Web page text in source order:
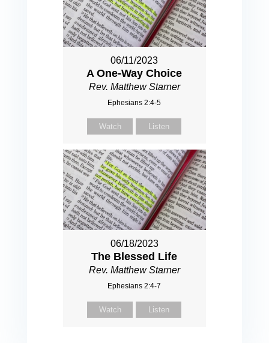
06/11/2023
A One-Way Choice
Rev. Matthew Starner
Ephesians 2:4-5
Watch Listen
06/18/2023
The Blessed Life
Rev. Matthew Starner
Ephesians 2:4-7
Watch Listen